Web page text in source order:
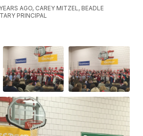
AGO, CAREY MITZEL, BEADLE
PRINCIPAL